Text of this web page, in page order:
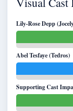
Lily-Rose Depp
Abel Tesfaye (Tedros)
Supporting Cast